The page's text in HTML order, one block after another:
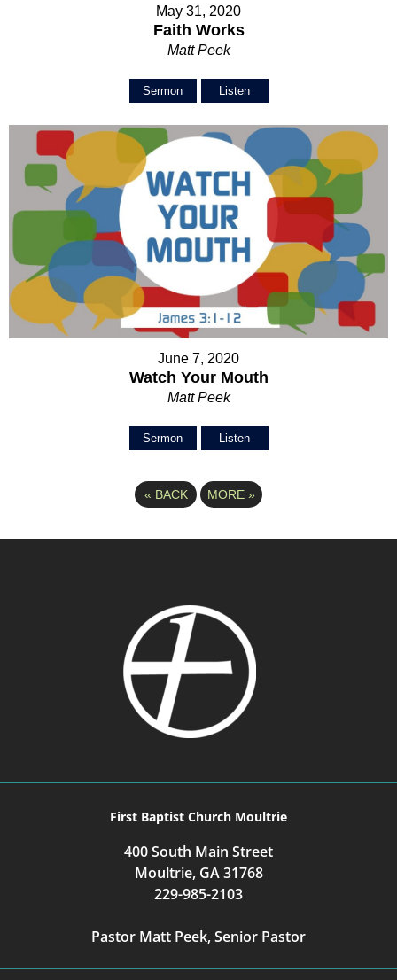
May 31, 2020
Faith Works
Matt Peek
Sermon Listen
June 7, 2020
Watch Your Mouth
Matt Peek
Sermon Listen
« BACK MORE »
First Baptist Church Moultrie
400 South Main Street
Moultrie, GA 31768
229-985-2103
Pastor Matt Peek, Senior Pastor